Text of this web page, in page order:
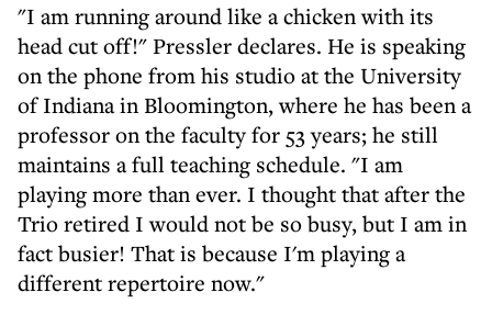
"I am running around like a chicken with its
head cut off!" Pressler declares. He is speaking
on the phone from his studio at the University
of Indiana in Bloomington, where he has been a
professor on the faculty for 53 years; he still
maintains a full teaching schedule. "I am
playing more than ever. I thought that after the
Trio retired I would not be so busy, but I am in
fact busier! That is because I'm playing a
different repertoire now."